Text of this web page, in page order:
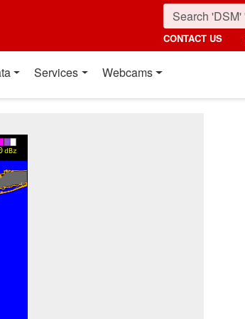
CONTACT US
Services Webcams